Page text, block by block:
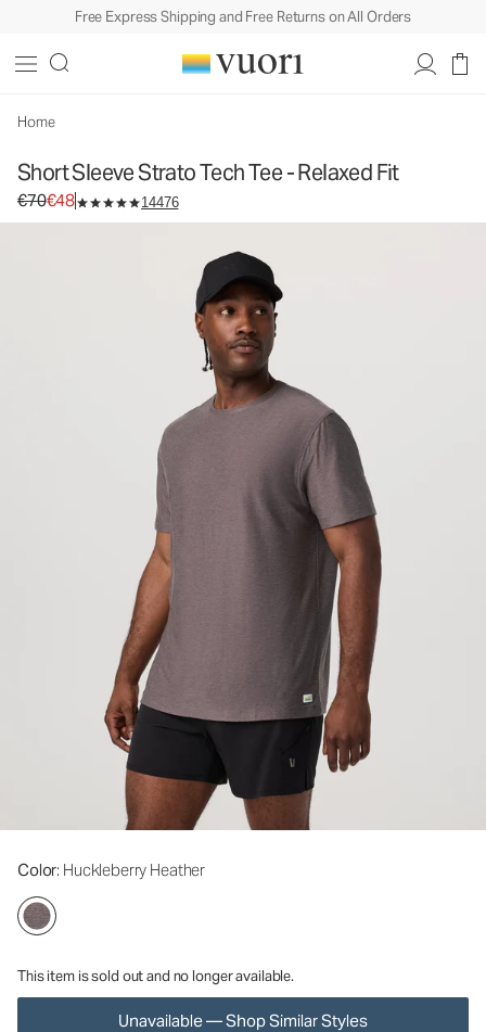
Free Express Shipping and Free Returns on All Orders
Home
Short Sleeve Strato Tech Tee - Relaxed Fit
Original price €70. Sale price €48.
€70€48 14476
Color: Huckleberry Heather
This item is sold out and no longer available.
Unavailable — Shop Similar Styles
Men's Performance Tee